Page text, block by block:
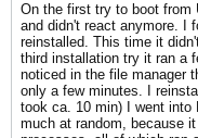
On the first try to boot from
and didn't react anymore. I
reinstalled. This time it
third installation try it ran a
noticed in the file manager
only a few minutes. I
took ca. 10 min) I went into
much at random, because